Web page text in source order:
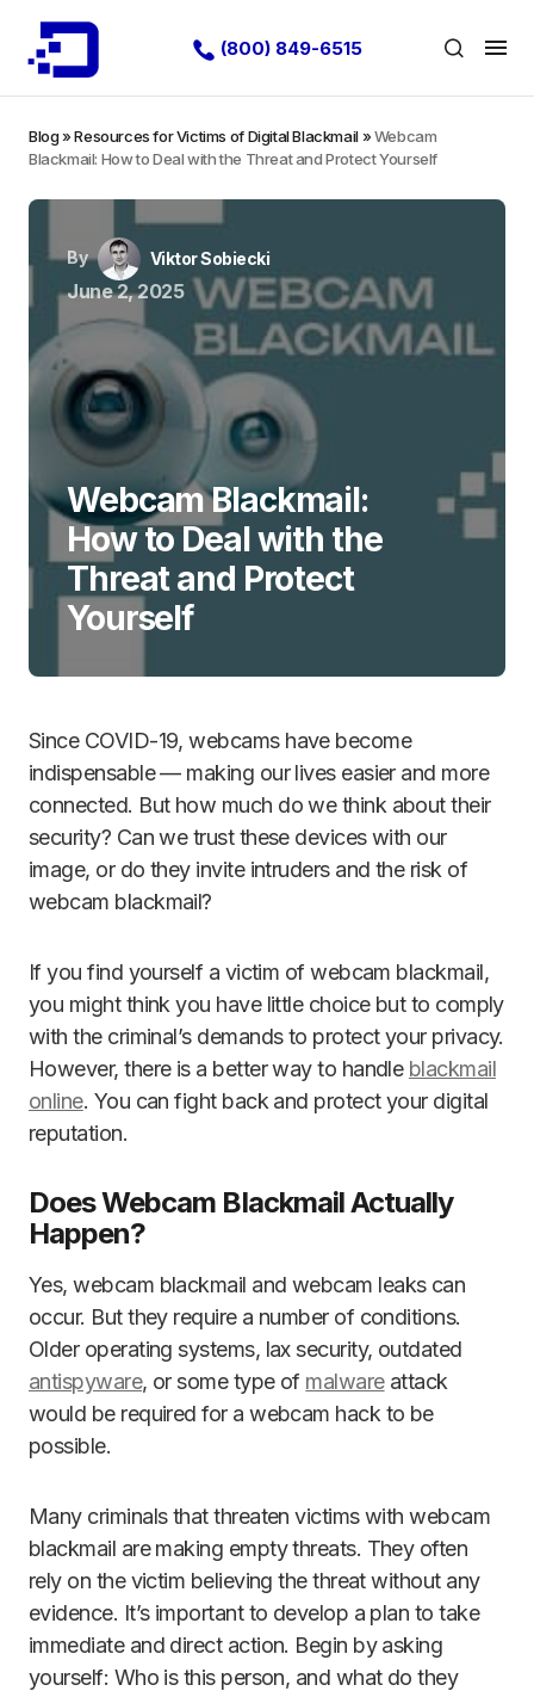
(800) 849-6515
Blog»Resources for Victims of Digital Blackmail»Webcam
Blackmail: How to Deal with the Threat and Protect Yourself
By Viktor Sobiecki
June 2, 2025
Webcam Blackmail:
How to Deal with the
Threat and Protect
Yourself
Since COVID-19, webcams have become
indispensable — making our lives easier and more
connected. But how much do we think about their
security? Can we trust these devices with our
image, or do they invite intruders and the risk of
webcam blackmail?
If you find yourself a victim of webcam blackmail,
you might think you have little choice but to comply
with the criminal’s demands to protect your privacy.
However, there is a better way to handle blackmail
online. You can fight back and protect your digital
reputation.
Does Webcam Blackmail Actually
Happen?
Yes, webcam blackmail and webcam leaks can
occur. But they require a number of conditions.
Older operating systems, lax security, outdated
antispyware, or some type of malwareattack
would be required for a webcam hack to be
possible.
Many criminals that threaten victims with webcam
blackmail are making empty threats. They often
rely on the victim believing the threat without any
evidence. It’s important to develop a plan to take
immediate and direct action. Begin by asking
yourself: Who is this person, and what do they